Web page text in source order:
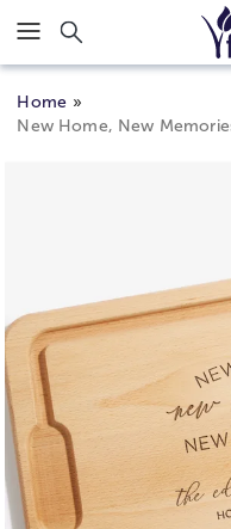
Click here to skip to main
Home
New Home, New